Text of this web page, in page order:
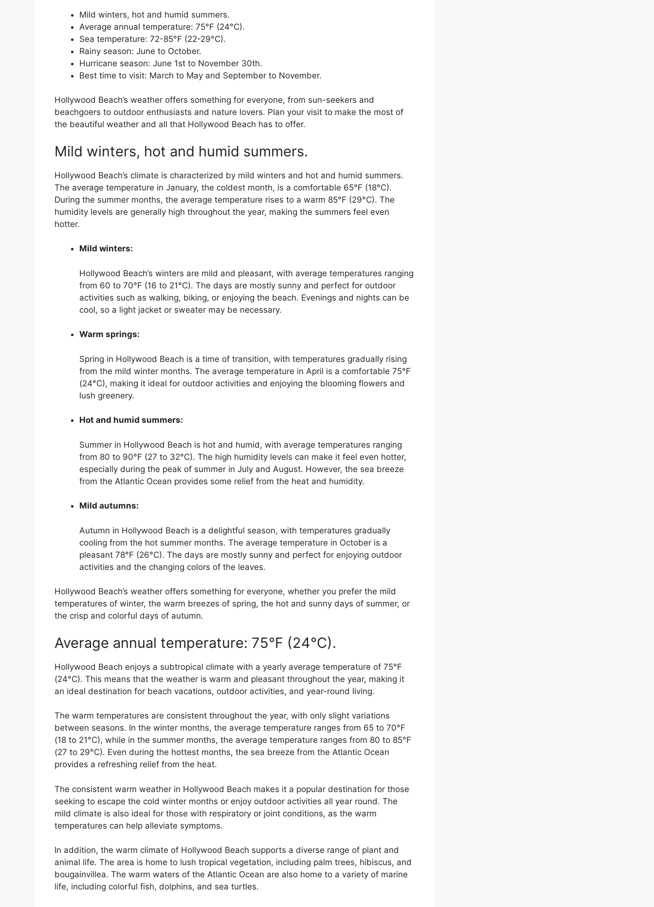
Mild winters, hot and humid summers.
Average annual temperature: 75°F (24°C).
Sea temperature: 72-85°F (22-29°C).
Rainy season: June to October.
Hurricane season: June 1st to November 30th.
Best time to visit: March to May and September to November.
Hollywood Beach’s weather offers something for everyone, from sun-seekers and
beachgoers to outdoor enthusiasts and nature lovers. Plan your visit to make the most of
the beautiful weather and all that Hollywood Beach has to offer.
Mild winters, hot and humid summers.
Hollywood Beach’s climate is characterized by mild winters and hot and humid summers.
The average temperature in January, the coldest month, is a comfortable 65°F (18°C).
During the summer months, the average temperature rises to a warm 85°F (29°C). The
humidity levels are generally high throughout the year, making the summers feel even
hotter.
Mild winters:
Hollywood Beach’s winters are mild and pleasant, with average temperatures ranging
from 60 to 70°F (16 to 21°C). The days are mostly sunny and perfect for outdoor
activities such as walking, biking, or enjoying the beach. Evenings and nights can be
cool, so a light jacket or sweater may be necessary.
Warm springs:
Spring in Hollywood Beach is a time of transition, with temperatures gradually rising
from the mild winter months. The average temperature in April is a comfortable 75°F
(24°C), making it ideal for outdoor activities and enjoying the blooming flowers and
lush greenery.
Hot and humid summers:
Summer in Hollywood Beach is hot and humid, with average temperatures ranging
from 80 to 90°F (27 to 32°C). The high humidity levels can make it feel even hotter,
especially during the peak of summer in July and August. However, the sea breeze
from the Atlantic Ocean provides some relief from the heat and humidity.
Mild autumns:
Autumn in Hollywood Beach is a delightful season, with temperatures gradually
cooling from the hot summer months. The average temperature in October is a
pleasant 78°F (26°C). The days are mostly sunny and perfect for enjoying outdoor
activities and the changing colors of the leaves.
Hollywood Beach’s weather offers something for everyone, whether you prefer the mild
temperatures of winter, the warm breezes of spring, the hot and sunny days of summer, or
the crisp and colorful days of autumn.
Average annual temperature: 75°F (24°C).
Hollywood Beach enjoys a subtropical climate with a yearly average temperature of 75°F
(24°C). This means that the weather is warm and pleasant throughout the year, making it
an ideal destination for beach vacations, outdoor activities, and year-round living.
The warm temperatures are consistent throughout the year, with only slight variations
between seasons. In the winter months, the average temperature ranges from 65 to 70°F
(18 to 21°C), while in the summer months, the average temperature ranges from 80 to 85°F
(27 to 29°C). Even during the hottest months, the sea breeze from the Atlantic Ocean
provides a refreshing relief from the heat.
The consistent warm weather in Hollywood Beach makes it a popular destination for those
seeking to escape the cold winter months or enjoy outdoor activities all year round. The
mild climate is also ideal for those with respiratory or joint conditions, as the warm
temperatures can help alleviate symptoms.
In addition, the warm climate of Hollywood Beach supports a diverse range of plant and
animal life. The area is home to lush tropical vegetation, including palm trees, hibiscus, and
bougainvillea. The warm waters of the Atlantic Ocean are also home to a variety of marine
life, including colorful fish, dolphins, and sea turtles.